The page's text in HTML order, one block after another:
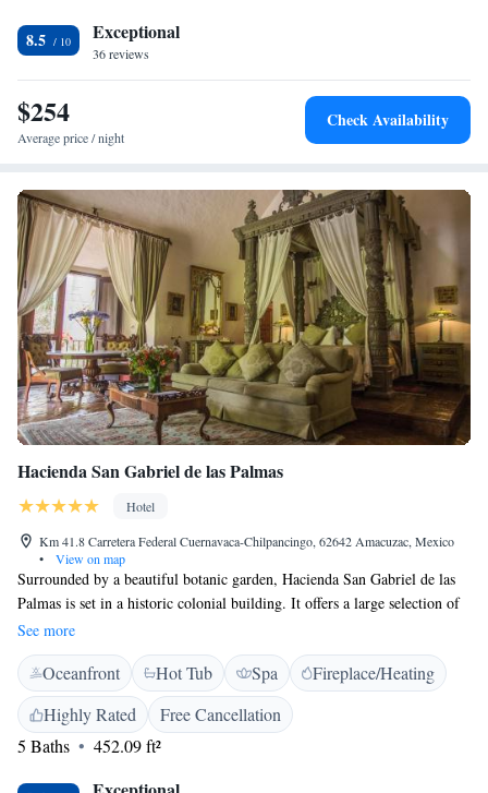
8.5 Exceptional
36 reviews
$254
Average price / night
Check Availability
Hacienda San Gabriel de las Palmas
Hotel
Km 41.8 Carretera Federal Cuernavaca-Chilpancingo, 62642 Amacuzac, Mexico
•
View on map
Surrounded by a beautiful botanic garden, Hacienda San Gabriel de las
Palmas is set in a historic colonial building. It offers a large selection of
leisure facilities including a spa. This elegant 5-star hotel has 2
swimming pools, tennis and paddle courts and a games room with
billiards. The spa has a typical Temazcal sauna and many beauty
treatments are available. Spacious rooms at the Hacienda San Gabriel
feature a Mexican design, and come with TV, sound system and private
bathroom with free toiletries. Some rooms have a hot tub. The restaurant
See more
Oceanfront Hot Tub Spa
Fireplace/Heating
Highly Rated
Free Cancellation
5 Baths
452.09 ft²